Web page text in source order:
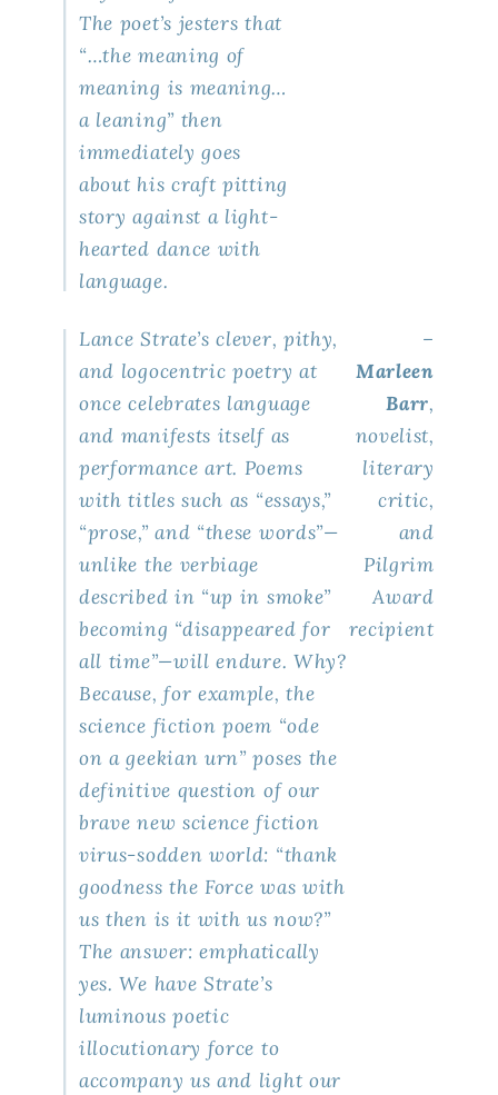
The poet’s jesters that
“…the meaning of
meaning is meaning…
a leaning” then
immediately goes
about his craft pitting
story against a light-
hearted dance with
language.
Lance Strate’s clever, pithy,
and logocentric poetry at
once celebrates language
and manifests itself as
performance art. Poems
with titles such as “essays,”
“prose,” and “these words”—
unlike the verbiage
described in “up in smoke”
becoming “disappeared for
all time”—will endure. Why?
Because, for example, the
science fiction poem “ode
on a geekian urn” poses the
definitive question of our
brave new science fiction
virus-sodden world: “thank
goodness the Force was with
us then is it with us now?”
The answer: emphatically
yes. We have Strate’s
luminous poetic
illocutionary force to
accompany us and light our
–
Marleen
Barr,
novelist,
literary
critic,
and
Pilgrim
Award
recipient